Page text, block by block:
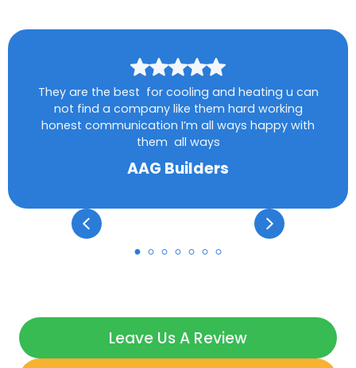
They are the best for cooling and heating u can
not find a company like them hard working
honest communication I’m all ways happy with
them all ways
AAG Builders
Leave Us A Review